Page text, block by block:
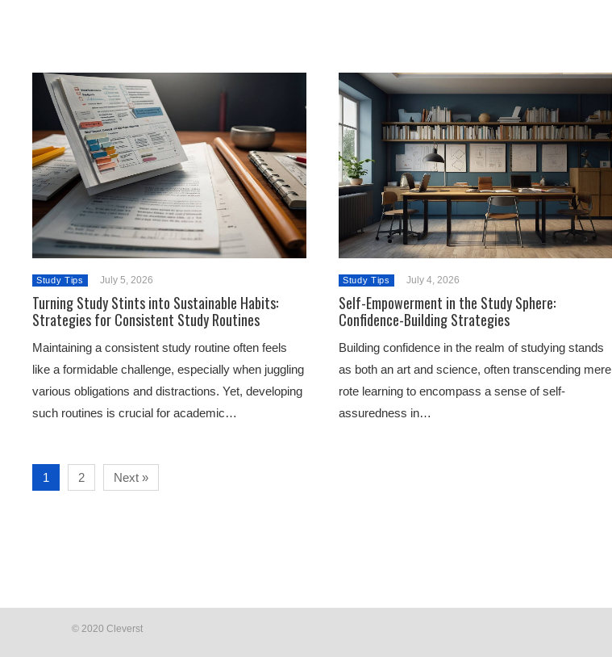
Study Tips July 5, 2026
Turning Study Stints into Sustainable Habits:
Strategies for Consistent Study Routines
Maintaining a consistent study routine often feels
like a formidable challenge, especially when juggling
various obligations and distractions. Yet, developing
such routines is crucial for academic…
Study Tips July 4, 2026
Self-Empowerment in the Study Sphere:
Confidence-Building Strategies
Building confidence in the realm of studying stands
as both an art and science, often transcending mere
rote learning to encompass a sense of self-
assuredness in…
1 2 Next »
© 2020 Cleverst